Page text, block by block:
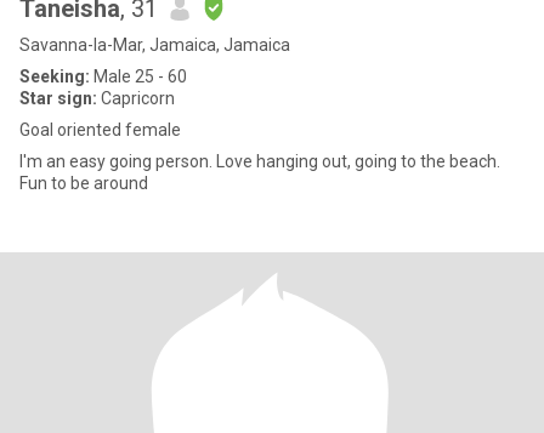
Taneisha, 31
Savanna-la-Mar, Jamaica, Jamaica
Seeking: Male 25 - 60
Star sign: Capricorn
Goal oriented female
I'm an easy going person. Love hanging out, going to the beach.
Fun to be around